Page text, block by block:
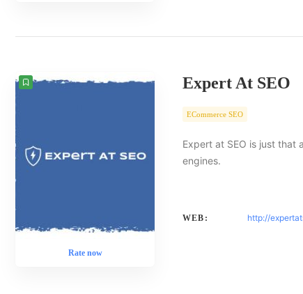
Rate now
Expert At SEO
ECommerce SEO
Expert at SEO is just
engines.
WEB: http://